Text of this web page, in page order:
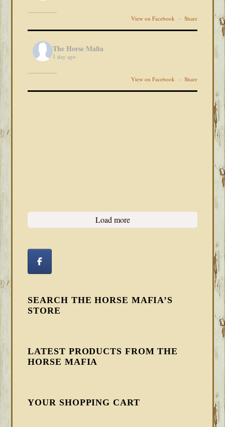
View on Facebook · Share
The Horse Mafia
1 day ago
View on Facebook · Share
Load more
SEARCH THE HORSE MAFIA’S
STORE
LATEST PRODUCTS FROM THE
HORSE MAFIA
YOUR SHOPPING CART